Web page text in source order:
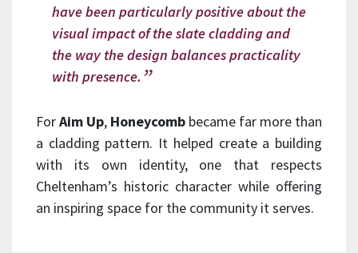
have been particularly positive about the
visual impact of the slate cladding and
the way the design balances practicality
with presence.
ForAim Up, Honeycomb became far more than
a cladding pattern. It helped create a building
with its own identity, one that respects
Cheltenham’s historic character while offering
an inspiring space for the community it serves.